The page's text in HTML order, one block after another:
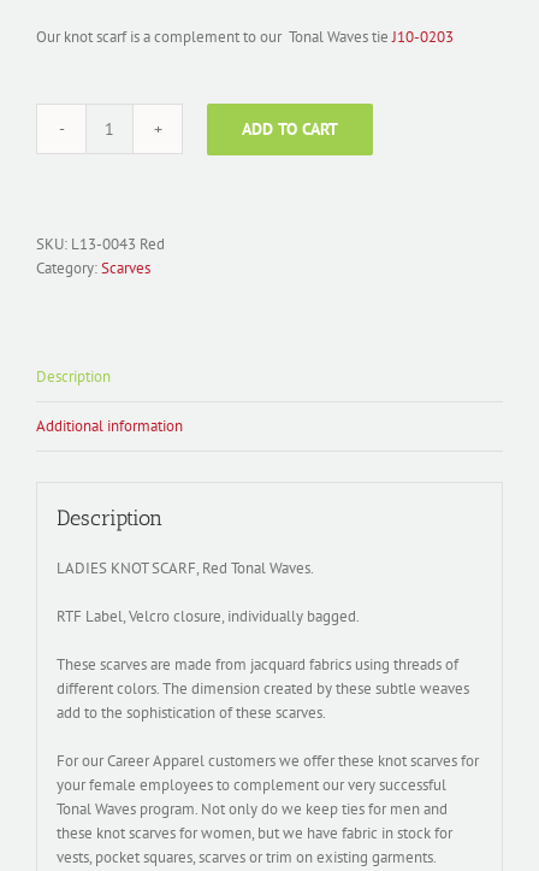
Our knot scarf is a complement to our Tonal Waves tieJ10-0203
Scarf
Red
Tonal
ADD TO CART
SKU: L13-0043 Red
Category:Scarves
Description
Additional information
Description
LADIES KNOT SCARF, Red Tonal Waves.
RTF Label, Velcro closure, individually bagged.
These scarves are made from jacquard fabrics using threads of
different colors. The dimension created by these subtle weaves
add to the sophistication of these scarves.
For our Career Apparel customers we offer these knot scarves for
your female employees to complement our very successful
Tonal Waves program. Not only do we keep ties for men and
these knot scarves for women, but we have fabric in stock for
vests, pocket squares, scarves or trim on existing garments.